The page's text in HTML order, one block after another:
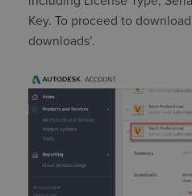
Key. To proceed to
downloads’.